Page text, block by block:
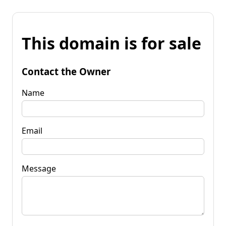
This domain is for sale
Contact the Owner
Name
Email
Message